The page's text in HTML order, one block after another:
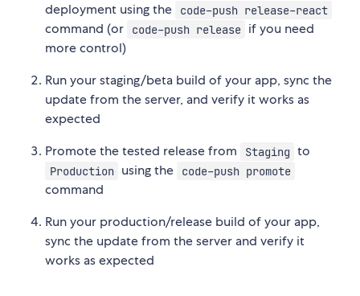
deployment using the code-push release-react
command (or code-push release if you need
more control)
Run your staging/beta build of your app, sync the
update from the server, and verify it works as
expected
Promote the tested release from
Staging to
Production using the code-push promote
command
Run your production/release build of your app,
sync the update from the server and verify it
works as expected